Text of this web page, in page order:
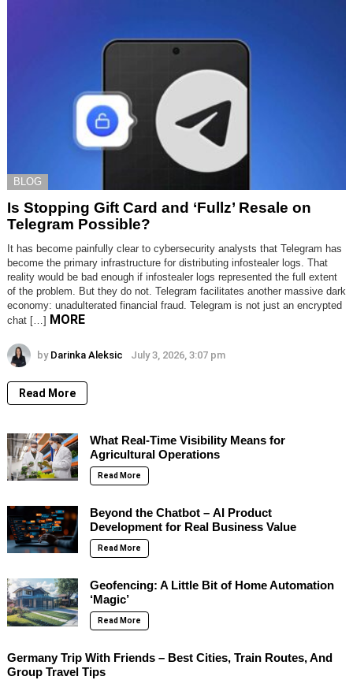
BLOG
Is Stopping Gift Card and ‘Fullz’ Resale on
Telegram Possible?
It has become painfully clear to cybersecurity analysts that Telegram has
become the primary infrastructure for distributing infostealer logs. That
reality would be bad enough if infostealer logs represented the full extent
of the problem. But they do not. Telegram facilitates another massive dark
economy: unadulterated financial fraud. Telegram is not just an encrypted
chat […] MORE
by Darinka Aleksic July 3, 2026, 3:07 pm
Read More
What Real-Time Visibility Means for
Agricultural Operations
Read More
Beyond the Chatbot – AI Product
Development for Real Business Value
Read More
Geofencing: A Little Bit of Home Automation
‘Magic’
Read More
Germany Trip With Friends – Best Cities, Train Routes, And
Group Travel Tips